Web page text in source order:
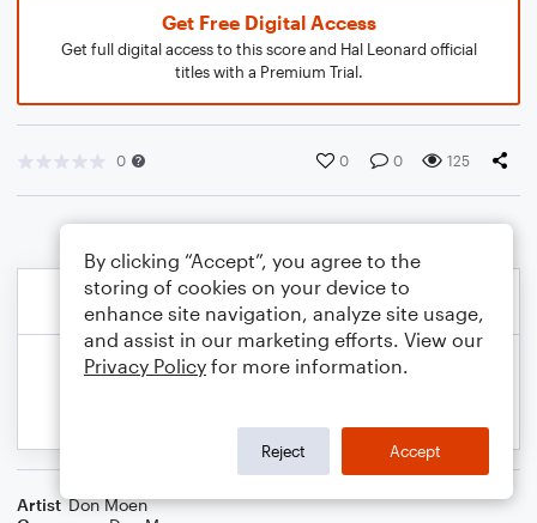
Get Free Digital Access
Get full digital access to this score and Hal Leonard official
titles with a Premium Trial.
0 0 0 125
Artist Don Moen
By clicking “Accept”, you agree to the
storing of cookies on your device to
enhance site navigation, analyze site usage,
and assist in our marketing efforts. View our
Privacy Policy for more information.
Reject Accept